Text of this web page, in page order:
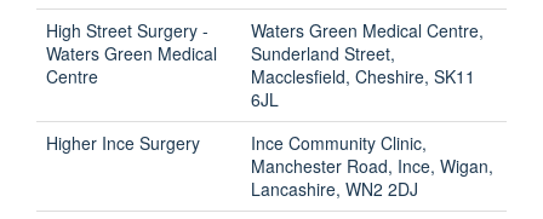
High Street Surgery -
Waters Green Medical
Centre
Waters Green Medical Centre,
Sunderland Street,
Macclesfield, Cheshire, SK11
6JL
Higher Ince Surgery
Ince Community Clinic,
Manchester Road, Ince, Wigan,
Lancashire, WN2 2DJ